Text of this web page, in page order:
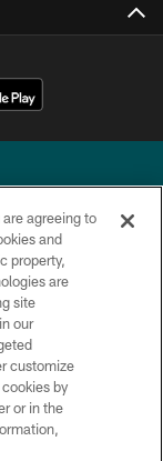
reserved.
agreeing to
and
property,
are
site
our
customize
by
or in the